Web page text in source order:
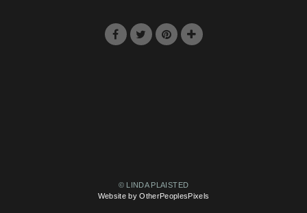
© LINDA PLAISTED
Website by OtherPeoplesPixels